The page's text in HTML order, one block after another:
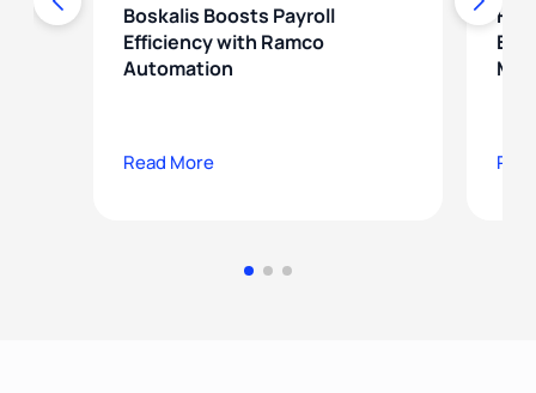
Boskalis Boosts Payroll
Efficiency with Ramco
Automation
Read More